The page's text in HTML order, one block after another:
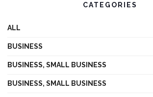
CATEGORIES
ALL
BUSINESS
BUSINESS, SMALL BUSINESS
BUSINESS, SMALL BUSINESS